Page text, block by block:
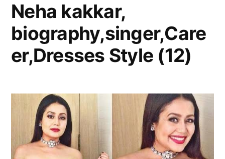
Neha kakkar,
biography,singer,Care
er,Dresses Style (12)